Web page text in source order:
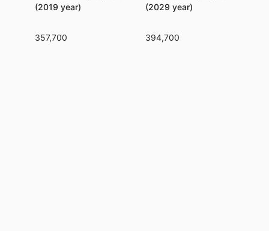
(2019 year)
357,700
(2029 year)
394,700